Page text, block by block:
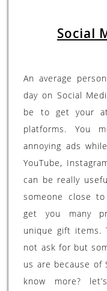
Social
An average
day on Social
be to get your
platforms. You
annoying ads
YouTube,
can be really
someone close
get you many
unique gift items.
not ask for but
us are because of
know more?